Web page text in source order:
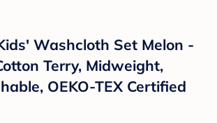
Washcloth Set Melon -
Terry, Midweight,
OEKO-TEX Certified